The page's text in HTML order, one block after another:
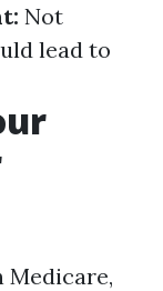
Not
lead to
Medicare,